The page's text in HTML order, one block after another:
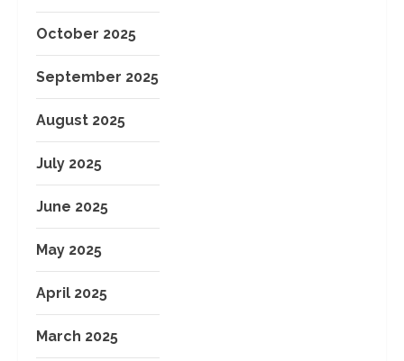
October 2025
September 2025
August 2025
July 2025
June 2025
May 2025
April 2025
March 2025